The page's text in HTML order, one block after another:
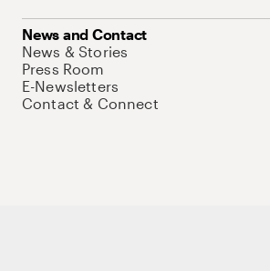
News and Contact
News & Stories
Press Room
E-Newsletters
Contact & Connect